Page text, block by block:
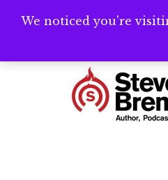
Additional
We noticed you're